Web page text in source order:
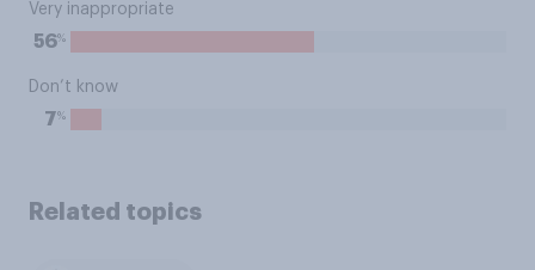
Very inappropriate
56%
Don’t know
7%
Related topics